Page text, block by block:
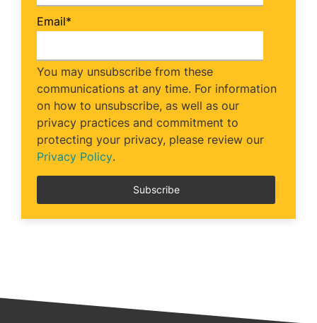
Email*
You may unsubscribe from these
communications at any time. For information
on how to unsubscribe, as well as our
privacy practices and commitment to
protecting your privacy, please review our
Privacy Policy.